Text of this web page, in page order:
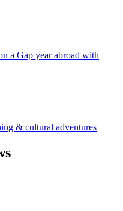
a Gap year abroad with
& cultural adventures